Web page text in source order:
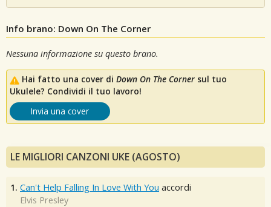
Info brano: Down On The Corner
Nessuna informazione su questo brano.
Hai fatto una cover di Down On The Corner sul tuo
Ukulele? Condividi il tuo lavoro!
Invia una cover
LE MIGLIORI CANZONI UKE (AGOSTO)
1. Can't Help Falling In Love With You accordi
Elvis Presley